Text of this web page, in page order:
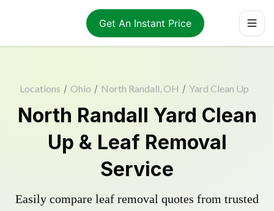
Get An Instant Price
Locations / Ohio / North Randall, OH / Yard Clean Up
North Randall Yard Clean
Up & Leaf Removal
Service
Easily compare leaf removal quotes from trusted